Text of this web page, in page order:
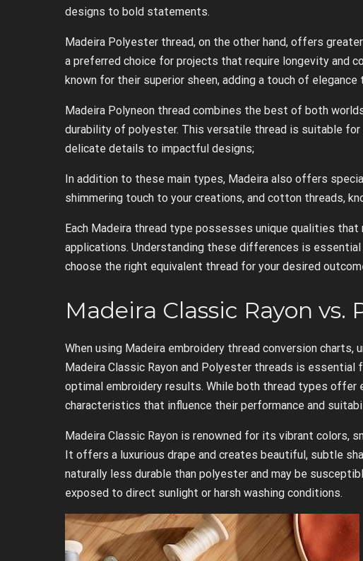
designs to bold statements.
Madeira Polyester thread, on the other hand, offers
a preferred choice for projects that require longevity and
known for their superior sheen, adding a touch of elegance
Madeira Polyneon thread combines the best of both
durability of polyester. This versatile thread is suitable
delicate details to impactful designs;
In addition to these main types, Madeira also offers
shimmering touch to your creations, and cotton threads,
Each Madeira thread type possesses unique qualities
applications. Understanding these differences is essential
choose the right equivalent thread for your desired
Madeira Classic Rayon vs.
When using Madeira embroidery thread conversion
Madeira Classic Rayon and Polyester threads is essential
optimal embroidery results. While both thread types
characteristics that influence their performance and
Madeira Classic Rayon is renowned for its vibrant colors,
It offers a luxurious drape and creates beautiful, subtle
naturally less durable than polyester and may be
exposed to direct sunlight or harsh washing conditions.